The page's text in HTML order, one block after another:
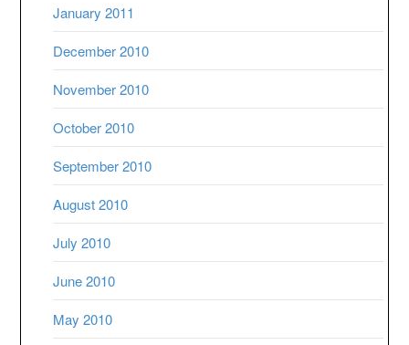
January 2011
December 2010
November 2010
October 2010
September 2010
August 2010
July 2010
June 2010
May 2010